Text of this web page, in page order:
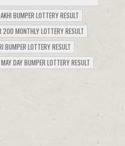
BUMPER LOTTERY RESULT
200 MONTHLY LOTTERY RESULT
BUMPER LOTTERY RESULT
DAY BUMPER LOTTERY RESULT